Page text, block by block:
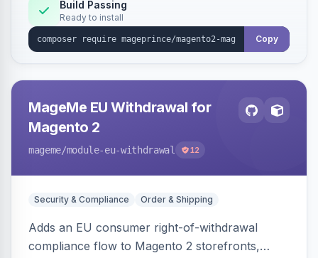
Build Passing
Ready to install
Copy
MageMe EU Withdrawal for
Magento 2
mageme/module-eu-withdrawal 12
Security & Compliance Order & Shipping
Adds an EU consumer right-of-withdrawal
compliance flow to Magento 2 storefronts,